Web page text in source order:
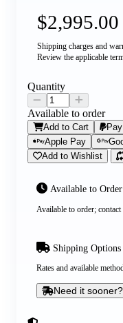
$2,995.00
Shipping charges and
Review the applicable
Available to Order
Available to order;
Shipping Options
Rates and available
Need it
Quantity
Available to order
Add to Cart
Apple Pay
Add to Wishlist